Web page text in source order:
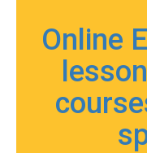
Online